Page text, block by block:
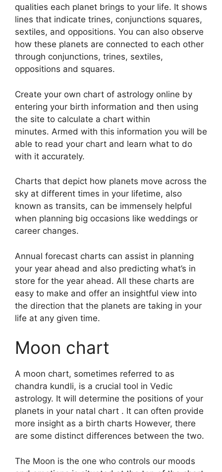
qualities each planet brings to your life. It shows
lines that indicate trines, conjunctions squares,
sextiles, and oppositions. You can also observe
how these planets are connected to each other
through conjunctions, trines, sextiles,
oppositions and squares.
Create your own chart of astrology online by
entering your birth information and then using
the site to calculate a chart within
minutes. Armed with this information you will be
able to read your chart and learn what to do
with it accurately.
Charts that depict how planets move across the
sky at different times in your lifetime, also
known as transits, can be immensely helpful
when planning big occasions like weddings or
career changes.
Annual forecast charts can assist in planning
your year ahead and also predicting what’s in
store for the year ahead. All these charts are
easy to make and offer an insightful view into
the direction that the planets are taking in your
life at any given time.
Moon chart
A moon chart, sometimes referred to as
chandra kundli, is a crucial tool in Vedic
astrology. It will determine the positions of your
planets in your natal chart . It can often provide
more insight as a birth charts However, there
are some distinct differences between the two.
The Moon is the one who controls our moods